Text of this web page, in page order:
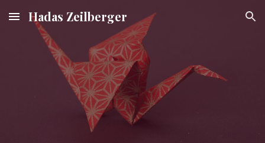
Skip to main content Skip to navigation
Hadas Zeilberger